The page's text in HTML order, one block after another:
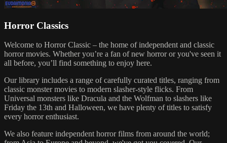
Horror Classics
Welcome to Horror Classic – the home of independent and classic
horror movies. Whether you’re a fan of new horror or you've seen it
all before, you’ll find something to enjoy here.
Our library includes a range of carefully curated titles, ranging from
classic monster movies to modern slasher-style flicks. From
Universal monsters like Dracula and the Wolfman to slashers like
Friday the 13th and Halloween, we have plenty of titles to satisfy
every horror enthusiast.
We also feature independent horror films from around the world;